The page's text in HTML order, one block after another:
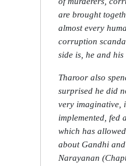
are brought
almost every
corruption
side is, he and
Tharoor also
surprised he did
very imaginative,
implemented, fed
which has
about Gandhi
Narayanan